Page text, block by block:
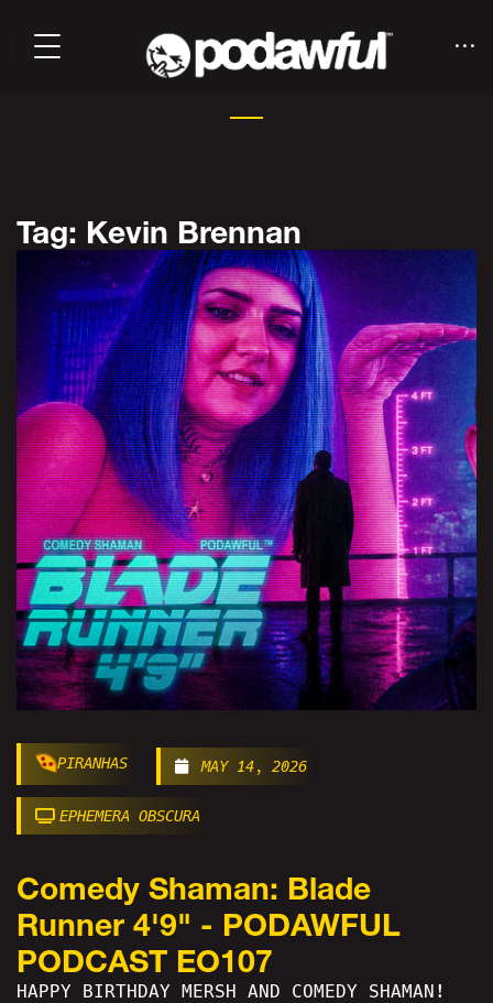
Tag: Kevin Brennan
PIRANHAS MAY 14, 2026
EPHEMERA OBSCURA
Comedy Shaman: Blade
Runner 4'9" - PODAWFUL
PODCAST EO107
HAPPY BIRTHDAY MERSH AND COMEDY SHAMAN!